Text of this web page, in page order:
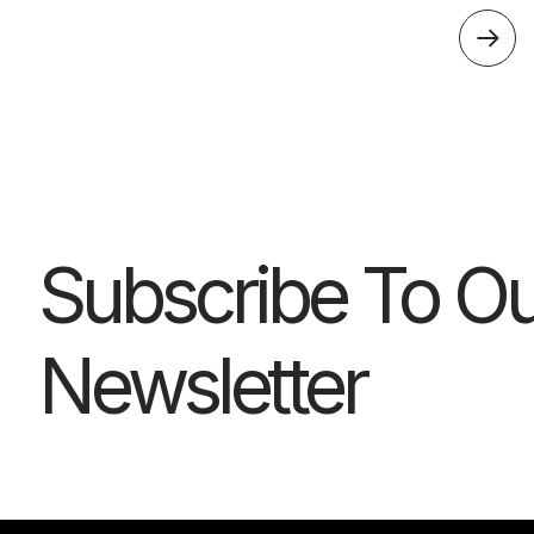
Subscribe To
Newsletter